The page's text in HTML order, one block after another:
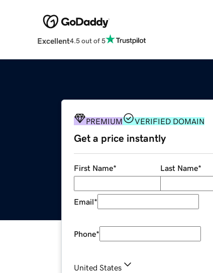
Excellent4.5 out of 5
PREMIUM VERIFIED DOMAIN
Get a price instantly
First Name* Last Name*
Email*
Phone*
United States